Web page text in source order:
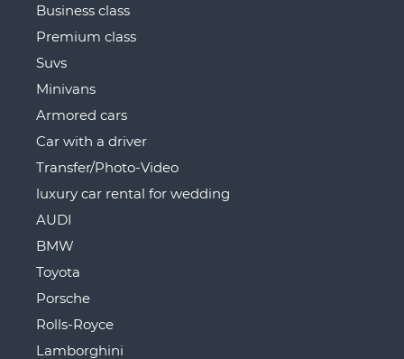
Business class
Premium class
Suvs
Minivans
Armored cars
Car with a driver
Transfer/Photo-Video
luxury car rental for wedding
AUDI
BMW
Toyota
Porsche
Rolls-Royce
Lamborghini